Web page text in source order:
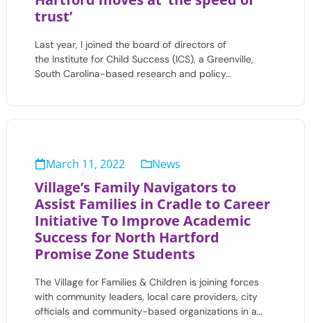
trust’
Last year, I joined the board of directors of
the Institute for Child Success (ICS), a Greenville,
South Carolina-based research and policy…
March 11, 2022 News
Village’s Family Navigators to
Assist Families in Cradle to Career
Initiative To Improve Academic
Success for North Hartford
Promise Zone Students
The Village for Families & Children is joining forces
with community leaders, local care providers, city
officials and community-based organizations in a…